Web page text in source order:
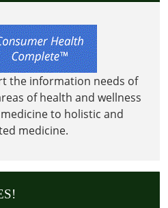
the information needs of
of health and wellness
to holistic and
medicine.